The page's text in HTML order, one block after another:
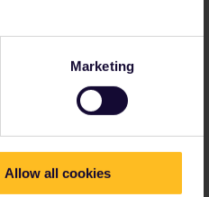
Marketing
Allow all cookies